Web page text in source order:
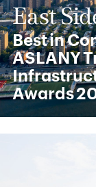
East
Best in
ASLANY
Awards